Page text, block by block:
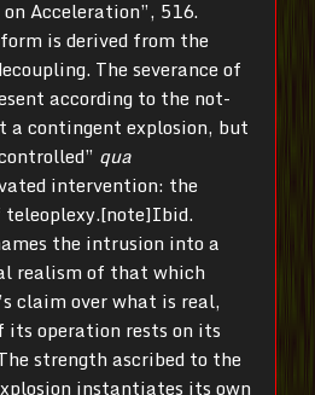
Acceleration”, 516.
is derived from the
The severance of
according to the not-
contingent explosion, but
qua
intervention: the
teleoplexy.[note]Ibid.
the intrusion into a
realism of that which
claim over what is real,
its operation rests on its
strength ascribed to the
instantiates its own